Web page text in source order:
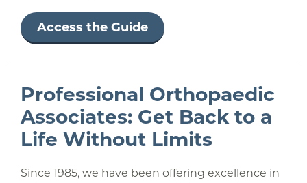
Access the Guide
Professional Orthopaedic
Associates: Get Back to a
Life Without Limits
Since 1985, we have been offering excellence in